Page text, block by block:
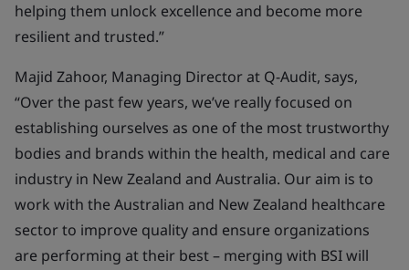
helping them unlock excellence and become more
resilient and trusted.”
Majid Zahoor, Managing Director at Q-Audit, says,
“Over the past few years, we’ve really focused on
establishing ourselves as one of the most trustworthy
bodies and brands within the health, medical and care
industry in New Zealand and Australia. Our aim is to
work with the Australian and New Zealand healthcare
sector to improve quality and ensure organizations
are performing at their best – merging with BSI will